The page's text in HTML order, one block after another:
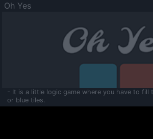
Oh Yes
- It is a little logic game where you have to fill
or blue tiles.